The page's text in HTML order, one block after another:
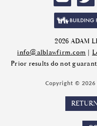
2026 ADAM
info@alblawfirm.com |
Prior results do not
Copyright © 2026